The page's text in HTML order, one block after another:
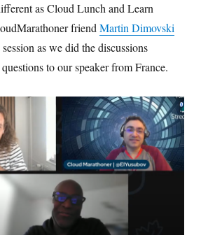
as Cloud Lunch and Learn
friendMartin Dimovski
as we did the discussions
to our speaker from France.